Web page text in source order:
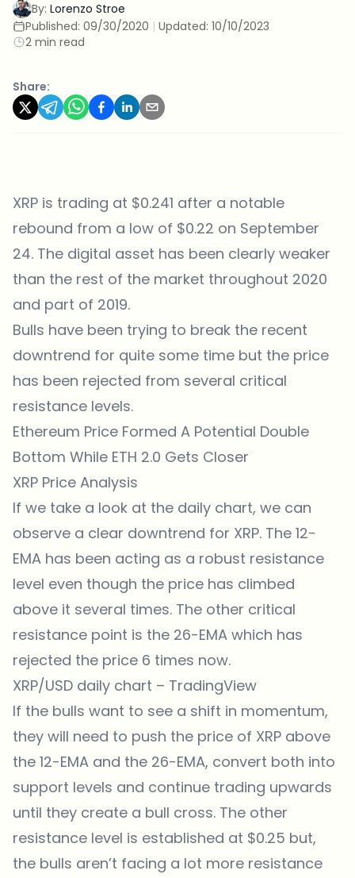
By: Lorenzo Stroe
Published: 09/30/2020 | Updated: 10/10/2023
2 min read
Share:
XRP is trading at $0.241 after a notable
rebound from a low of $0.22 on September
24. The digital asset has been clearly weaker
than the rest of the market throughout 2020
and part of 2019.
Bulls have been trying to break the recent
downtrend for quite some time but the price
has been rejected from several critical
resistance levels.
Ethereum Price Formed A Potential Double
Bottom While ETH 2.0 Gets Closer
XRP Price Analysis
If we take a look at the daily chart, we can
observe a clear downtrend for XRP. The 12-
EMA has been acting as a robust resistance
level even though the price has climbed
above it several times. The other critical
resistance point is the 26-EMA which has
rejected the price 6 times now.
XRP/USD daily chart – TradingView
If the bulls want to see a shift in momentum,
they will need to push the price of XRP above
the 12-EMA and the 26-EMA, convert both into
support levels and continue trading upwards
until they create a bull cross. The other
resistance level is established at $0.25 but,
the bulls aren’t facing a lot more resistance